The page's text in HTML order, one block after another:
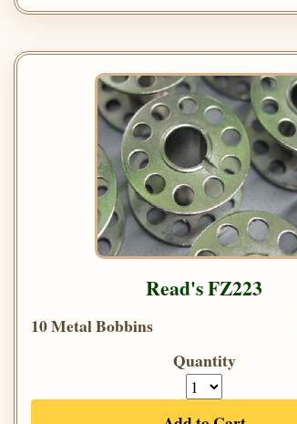
Read's FZ223
10 Metal Bobbins
Quantity